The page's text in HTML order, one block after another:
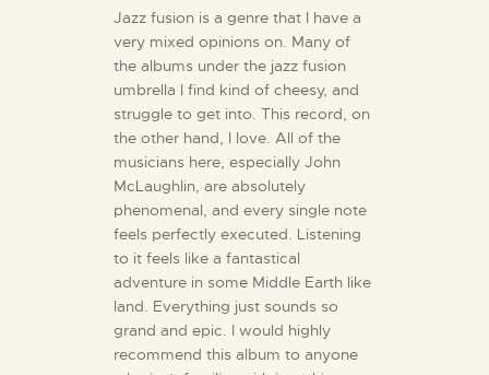
Jazz fusion is a genre that I have a
very mixed opinions on. Many of
the albums under the jazz fusion
umbrella I find kind of cheesy, and
struggle to get into. This record, on
the other hand, I love. All of the
musicians here, especially John
McLaughlin, are absolutely
phenomenal, and every single note
feels perfectly executed. Listening
to it feels like a fantastical
adventure in some Middle Earth like
land. Everything just sounds so
grand and epic. I would highly
recommend this album to anyone